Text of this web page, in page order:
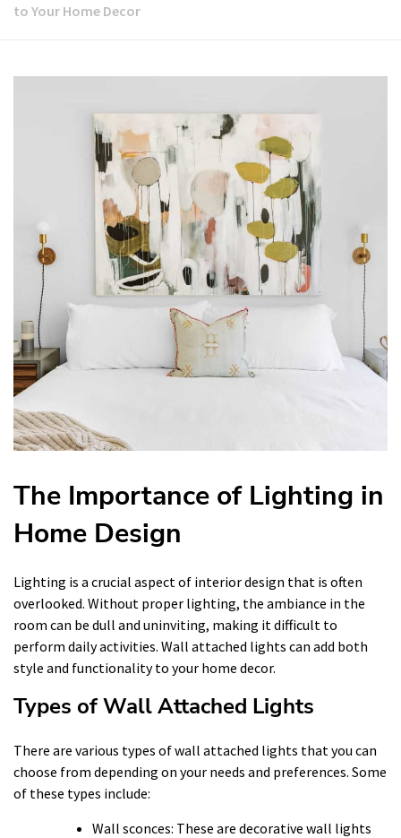
to Your Home Decor
The Importance of Lighting in
Home Design
Lighting is a crucial aspect of interior design that is often
overlooked. Without proper lighting, the ambiance in the
room can be dull and uninviting, making it difficult to
perform daily activities. Wall attached lights can add both
style and functionality to your home decor.
Types of Wall Attached Lights
There are various types of wall attached lights that you can
choose from depending on your needs and preferences. Some
of these types include:
Wall sconces: These are decorative wall lights